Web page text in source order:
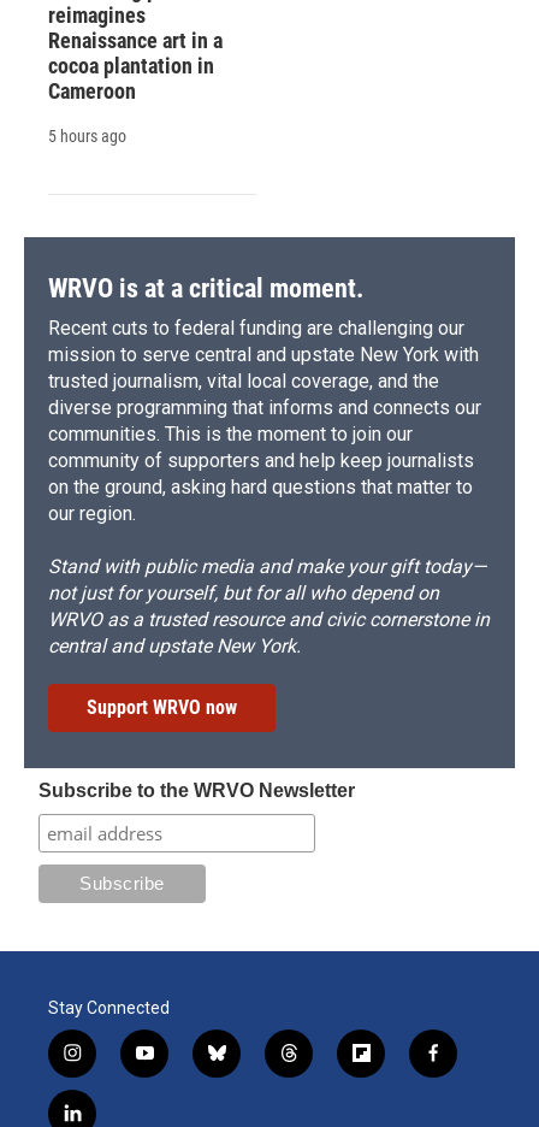
reimagines
Renaissance art in a
cocoa plantation in
Cameroon
5 hours ago
WRVO is at a critical moment.
Recent cuts to federal funding are challenging our
mission to serve central and upstate New York with
trusted journalism, vital local coverage, and the
diverse programming that informs and connects our
communities. This is the moment to join our
community of supporters and help keep journalists
on the ground, asking hard questions that matter to
our region.
Stand with public media and make your gift today—
not just for yourself, but for all who depend on
WRVO as a trusted resource and civic cornerstone in
central and upstate New York.
Support WRVO now
Subscribe to the WRVO Newsletter
Stay Connected
i
n
s
y
o
b
l
t
h
f
l
f
a